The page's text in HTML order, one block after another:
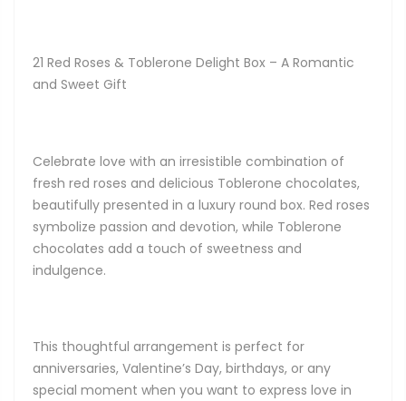
21 Red Roses & Toblerone Delight Box – A Romantic
and Sweet Gift
Celebrate love with an irresistible combination of
fresh red roses and delicious Toblerone chocolates,
beautifully presented in a luxury round box. Red roses
symbolize passion and devotion, while Toblerone
chocolates add a touch of sweetness and
indulgence.
This thoughtful arrangement is perfect for
anniversaries, Valentine’s Day, birthdays, or any
special moment when you want to express love in